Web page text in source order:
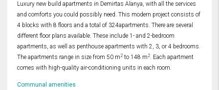
Luxury new build apartments in Demirtas Alanya, with all the services
and comforts you could possibly need. This modern project consists of
4 blocks with 8 floors and a total of 324apartments. There are several
different floor plans available. These include 1- and 2-bedroom
apartments, as well as penthouse apartments with 2, 3, or 4 bedrooms.
The apartments range in size from 50 m2 to 148 m2. Each apartment
comes with high-quality air-conditioning units in each room.
Communal amenities